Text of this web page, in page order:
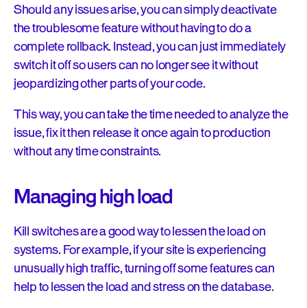
Should any issues arise, you can simply deactivate
the troublesome feature without having to do a
complete rollback. Instead, you can just immediately
switch it off so users can no longer see it without
jeopardizing other parts of your code.
This way, you can take the time needed to analyze the
issue, fix it then release it once again to production
without any time constraints.
Managing high load
Kill switches are a good way to lessen the load on
systems. For example, if your site is experiencing
unusually high traffic, turning off some features can
help to lessen the load and stress on the database.